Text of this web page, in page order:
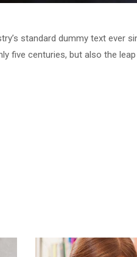
standard dummy text ever
five centuries, but also the